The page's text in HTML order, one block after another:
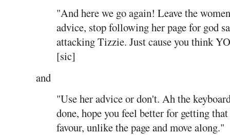
"And here we go again! Leave the
advice, stop following her page for god
attacking Tizzie. Just cause you think
[sic]
and
"Use her advice or don't. Ah the
done, hope you feel better for getting
favour, unlike the page and move along."